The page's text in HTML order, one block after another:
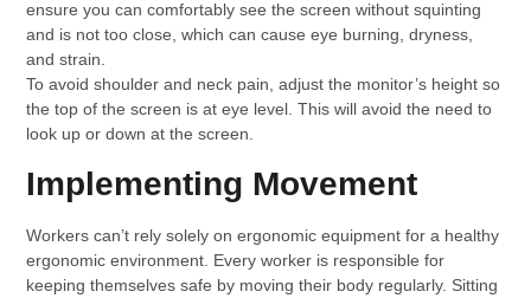
ensure you can comfortably see the screen without squinting
and is not too close, which can cause eye burning, dryness,
and strain.
To avoid shoulder and neck pain, adjust the monitor’s height so
the top of the screen is at eye level. This will avoid the need to
look up or down at the screen.
Implementing Movement
Workers can’t rely solely on ergonomic equipment for a healthy
ergonomic environment. Every worker is responsible for
keeping themselves safe by moving their body regularly. Sitting